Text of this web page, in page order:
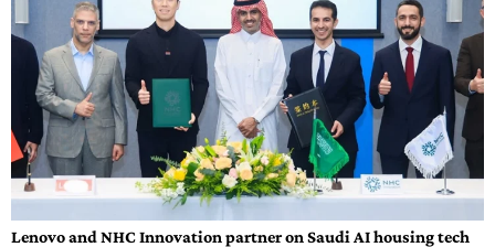
Lenovo and NHC Innovation partner on Saudi AI housing tech